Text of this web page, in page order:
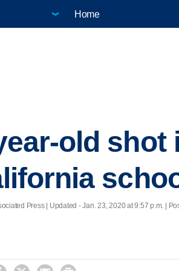
Home
old shot
Press | Updated - Jan. 23, 2020 at 9:57 p.m. |